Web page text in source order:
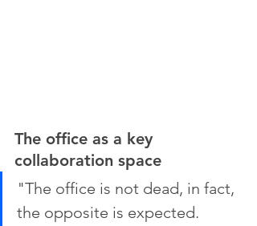
The office as a key
collaboration space
"The office is not dead, in fact,
the opposite is expected.